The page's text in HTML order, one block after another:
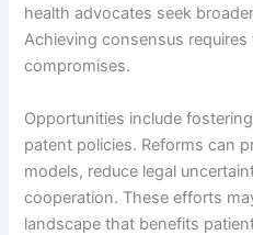
health advocates seek
Achieving consensus
compromises.
Opportunities include
patent policies. Reforms can
models, reduce legal
cooperation. These efforts
landscape that benefits